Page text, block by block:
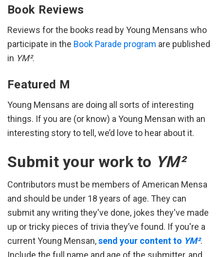
Book Reviews
Reviews for the books read by Young Mensans who
participate in the Book Parade program are published
in YM².
Featured M
Young Mensans are doing all sorts of interesting
things. If you are (or know) a Young Mensan with an
interesting story to tell, we’d love to hear about it.
Submit your work to YM²
Contributors must be members of American Mensa
and should be under 18 years of age. They can
submit any writing they've done, jokes they've made
up or tricky pieces of trivia they’ve found. If you're a
current Young Mensan,send your content to YM².
Include the full name and age of the submitter, and